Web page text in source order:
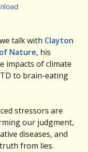
talk with Clayton
Nature, his
impacts of climate
to brain-eating
stressors are
our judgment,
diseases, and
from lies.